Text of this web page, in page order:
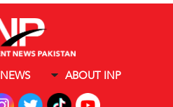
NEWS ABOUT INP